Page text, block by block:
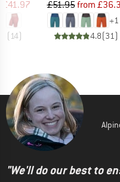
Price
£41.97
( 14)
Price
£51.95 Reduced
from
+1
4.8(31)
"We'll do our best to